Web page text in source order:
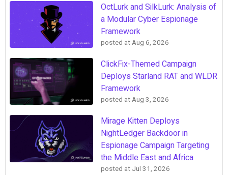
OctLurk and SilkLurk: Analysis of
a Modular Cyber Espionage
Framework
posted atAug 6, 2026
ClickFix-Themed Campaign
Deploys Starland RAT and WLDR
Framework
posted atAug 3, 2026
Mirage Kitten Deploys
NightLedger Backdoor in
Espionage Campaign Targeting
the Middle East and Africa
posted at Jul 31, 2026